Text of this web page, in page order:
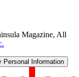
Magazine, All
Personal Information